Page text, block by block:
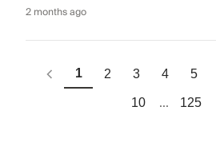
2 months ago
1 2 3 4 5
10 ... 125